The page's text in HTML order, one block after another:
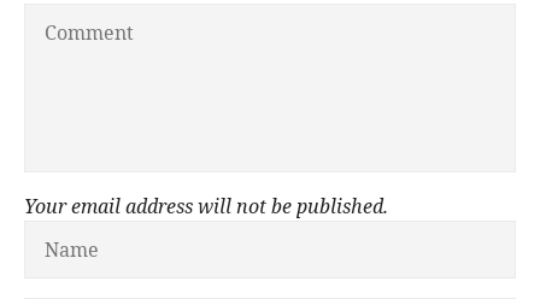
Your email address will not be published.